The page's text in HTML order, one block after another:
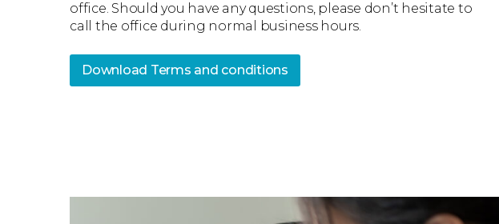
office. Should you have any questions, please don’t hesitate to
call the office during normal business hours.
Download Terms and conditions